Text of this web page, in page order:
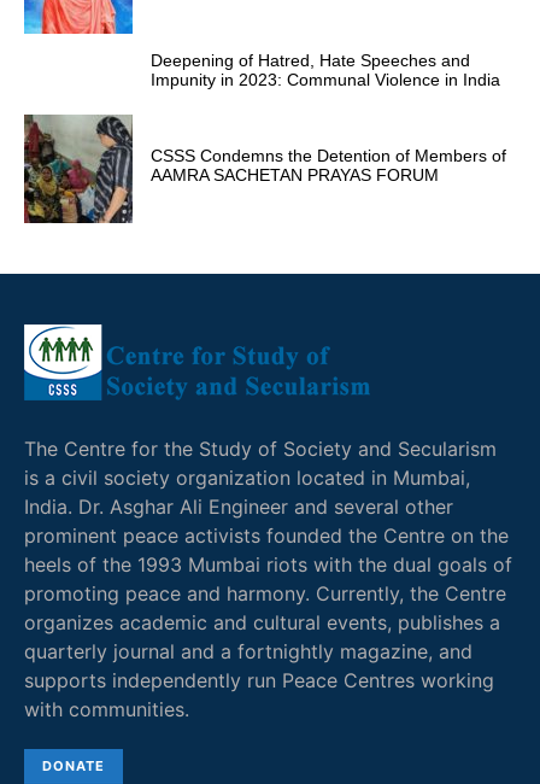
Deepening of Hatred, Hate Speeches and
Impunity in 2023: Communal Violence in India
CSSS Condemns the Detention of Members of
AAMRA SACHETAN PRAYAS FORUM
The Centre for the Study of Society and Secularism
is a civil society organization located in Mumbai,
India. Dr. Asghar Ali Engineer and several other
prominent peace activists founded the Centre on the
heels of the 1993 Mumbai riots with the dual goals of
promoting peace and harmony. Currently, the Centre
organizes academic and cultural events, publishes a
quarterly journal and a fortnightly magazine, and
supports independently run Peace Centres working
with communities.
DONATE